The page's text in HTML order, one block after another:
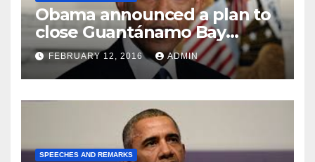
Obama announced a plan to
close Guantánamo Bay
Prison
FEBRUARY 12, 2016 ADMIN
SPEECHES AND REMARKS